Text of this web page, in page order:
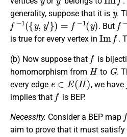
generality, suppose that it is
y
.
f−1({y,y′})=f−1(y
. But
f−
is true for every vertex in
Imf
.
(b) Now suppose that
f
is
homomorphism from
H
to
G
.
every edge
e∈E(H)
, we have
implies that
f
is BEP.
Necessity. Consider a BEP map
f
aim to prove that it must